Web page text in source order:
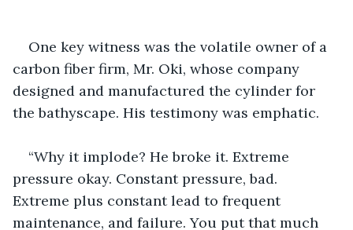
One key witness was the volatile owner of a
carbon fiber firm, Mr. Oki, whose company
designed and manufactured the cylinder for
the bathyscape. His testimony was emphatic.
“Why it implode? He broke it. Extreme
pressure okay. Constant pressure, bad.
Extreme plus constant lead to frequent
maintenance, and failure. You put that much